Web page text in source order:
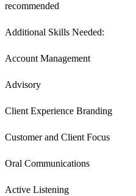
recommended
Additional Skills Needed:
Account Management
Advisory
Client Experience Branding
Customer and Client Focus
Oral Communications
Active Listening